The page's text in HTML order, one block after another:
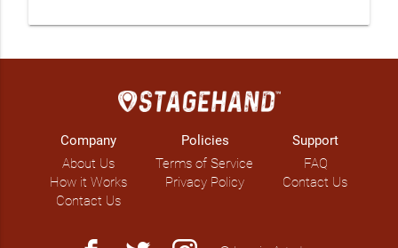
Company
About Us
How it Works
Contact Us
Policies
Terms of Service
Privacy Policy
Support
FAQ
Contact Us